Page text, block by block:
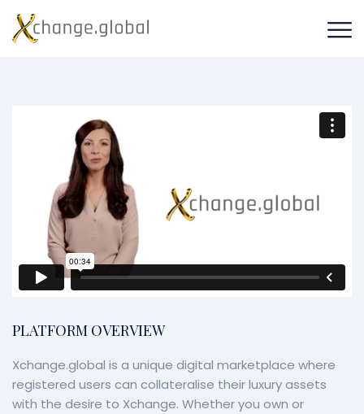
PLATFORM OVERVIEW
Xchange.global is a unique digital marketplace where
registered users can collateralise their luxury assets
with the desire to Xchange. Whether you own or